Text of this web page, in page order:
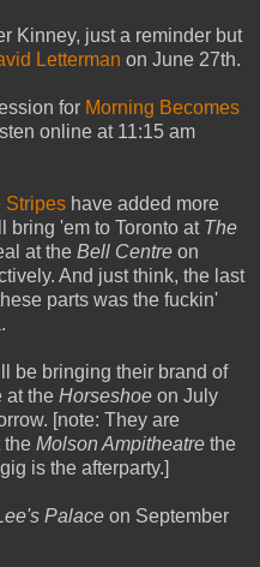
Kinney, just a reminder but
Letterman on June 27th.
for Morning Becomes
online at 11:15 am
Stripes have added more
bring 'em to Toronto at The
at the Bell Centre on
And just think, the last
parts was the fuckin'
be bringing their brand of
at the Horseshoe on July
[note: They are
the Molson Ampitheatre the
gig is the afterparty.]
Palace on September